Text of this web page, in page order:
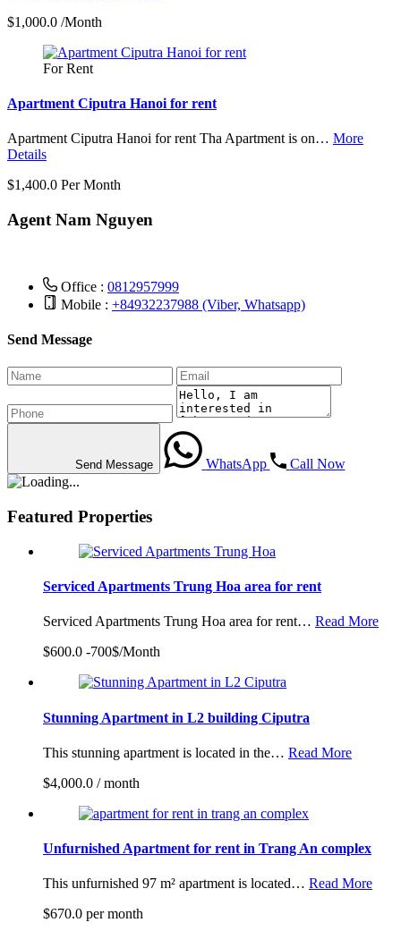
$1,000.0 /Month
For Rent
Apartment Ciputra Hanoi for rent
Apartment Ciputra Hanoi for rent Tha Apartment is on… More
Details
$1,400.0 Per Month
Agent Nam Nguyen
Office : 0812957999
Mobile : +84932237988 (Viber, Whatsapp)
Send Message
Send Message WhatsApp Call Now
Featured Properties
Serviced Apartments Trung Hoa area for rent
Serviced Apartments Trung Hoa area for rent… Read More
$600.0 -700$/Month
Stunning Apartment in L2 building Ciputra
This stunning apartment is located in the… Read More
$4,000.0 / month
Unfurnished Apartment for rent in Trang An complex
This unfurnished 97 m² apartment is located… Read More
$670.0 per month